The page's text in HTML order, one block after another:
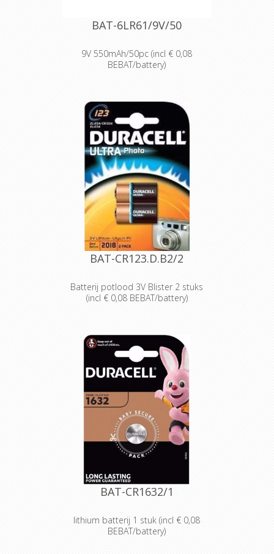
BAT-6LR61/9V/50
9V 550mAh/50pc (incl € 0,08
BEBAT/battery)
wholesale and professional trade
customers.
Providing high quantities of
dependable batteries at a cost-
effective price.
High-performance power
Delivering long-lasting power across a
range of professional applications.
Capable of operating in
temperatures from -20°C to 54°C.
Reliable performance, even after
seven years of storage.
Bulk battery for use in torches,
smoke alarms and medical devices.
BAT-CR123.D.B2/2
Batterij potlood 3V Blister 2 stuks
(incl € 0,08 BEBAT/battery)
wholesale and professional trade
customers.
Providing high quantities of
dependable batteries at a cost-
effective price.
High-performance power
Delivering long-lasting power across a
range of professional applications.
Capable of operating in
temperatures from -20°C to 54°C.
Reliable performance, even after
Bulk battery for use in torches,
smoke alarms and medical devices.
BAT-CR1632/1
lithium batterij 1 stuk (incl € 0,08
BEBAT/battery)